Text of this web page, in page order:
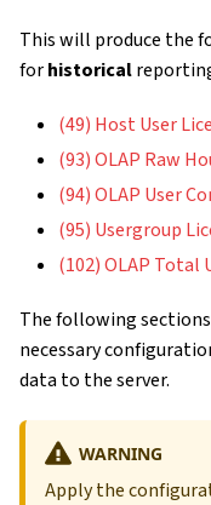
This will produce the
forhistorical
(49) Host User
(93) OLAP Raw
(94) OLAP User
(95) Usergroup
(102) OLAP Total
The following
necessary
data to the server.
WARNING
Apply the